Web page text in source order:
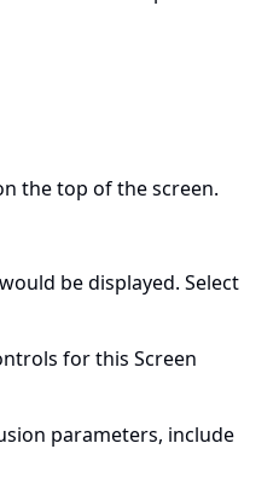
the top of the screen.
be displayed. Select
for this Screen
parameters, include